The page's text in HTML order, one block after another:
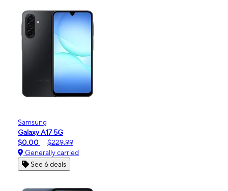
Samsung
Galaxy A17 5G
$0.00
$229.99
Generally carried
See 6 deals